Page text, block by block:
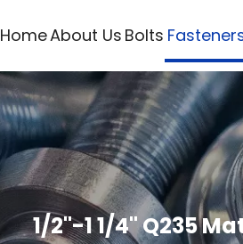
HomeAbout Us Bolts
1/2"-1 1/4" Q235